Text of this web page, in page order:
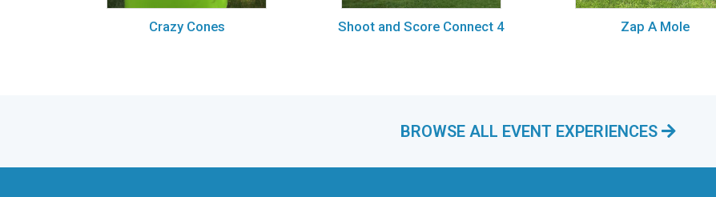
Crazy Cones Shoot and Score Connect 4 Zap A Mole
BROWSE ALL EVENT EXPERIENCES